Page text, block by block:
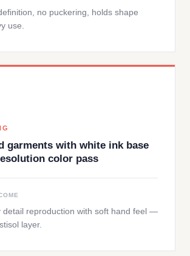
no puckering, holds shape
use.
garments with white ink base
color pass
detail reproduction with soft hand feel —
layer.